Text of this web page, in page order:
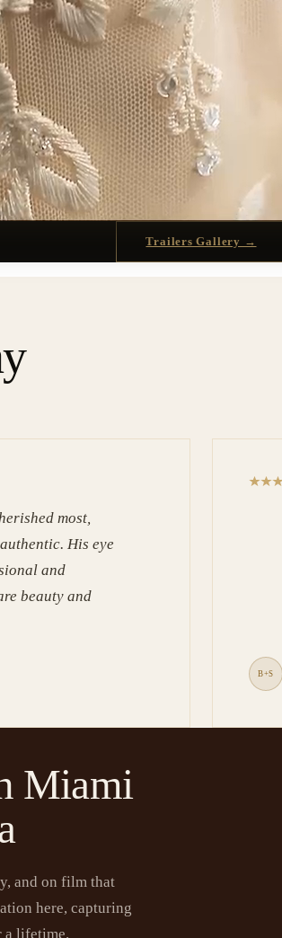
Trailers Gallery →
most,
His eye
and
beauty and
B+S
Miami
and on film that
here, capturing
a lifetime.